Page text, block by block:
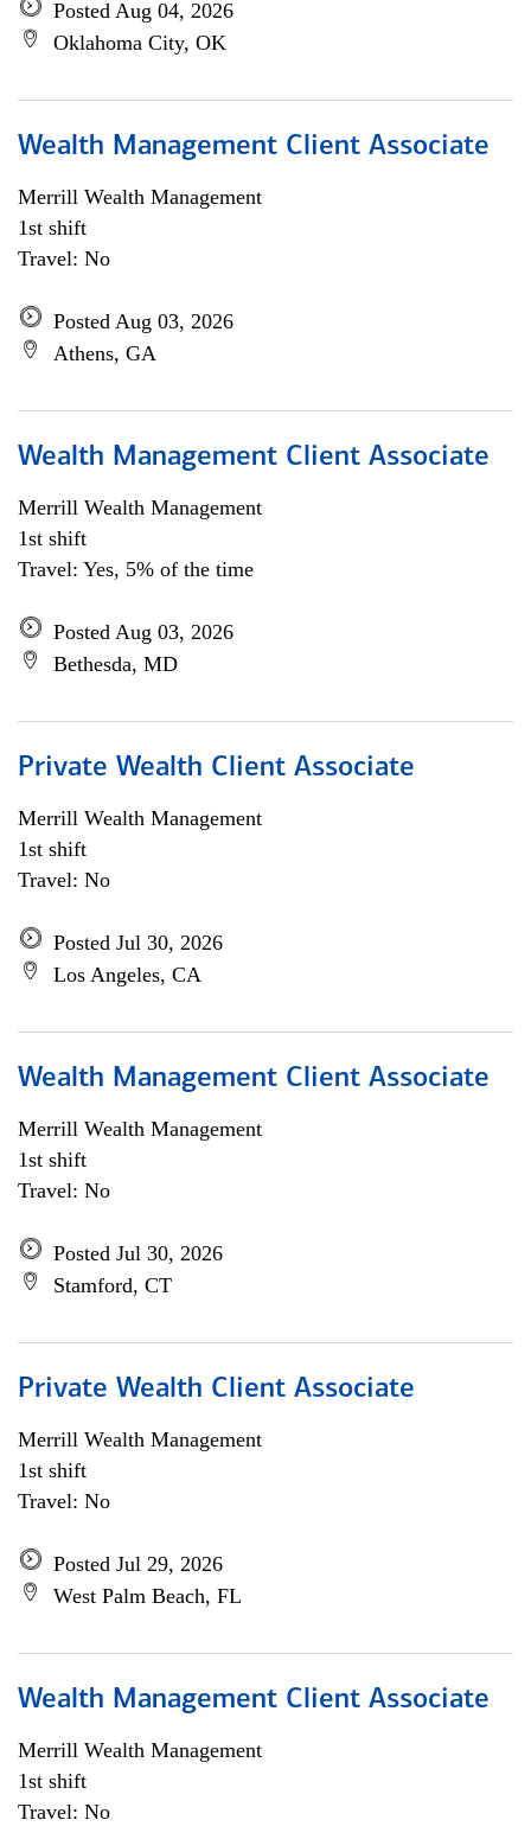
Posted Aug 04, 2026
Oklahoma City, OK
Wealth Management Client Associate
Merrill Wealth Management
1st shift
Travel: No
Posted Aug 03, 2026
Athens, GA
Wealth Management Client Associate
Merrill Wealth Management
1st shift
Travel: Yes, 5% of the time
Posted Aug 03, 2026
Bethesda, MD
Private Wealth Client Associate
Merrill Wealth Management
1st shift
Travel: No
Posted Jul 30, 2026
Los Angeles, CA
Wealth Management Client Associate
Merrill Wealth Management
1st shift
Travel: No
Posted Jul 30, 2026
Stamford, CT
Private Wealth Client Associate
Merrill Wealth Management
1st shift
Travel: No
Posted Jul 29, 2026
West Palm Beach, FL
Wealth Management Client Associate
Merrill Wealth Management
1st shift
Travel: No